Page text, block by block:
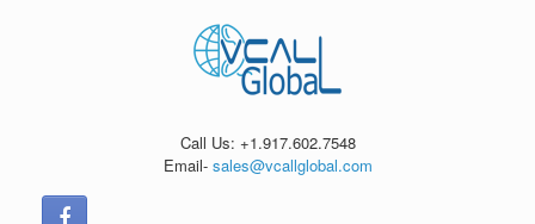
Call Us: +1.917.602.7548
Email- sales@vcallglobal.com